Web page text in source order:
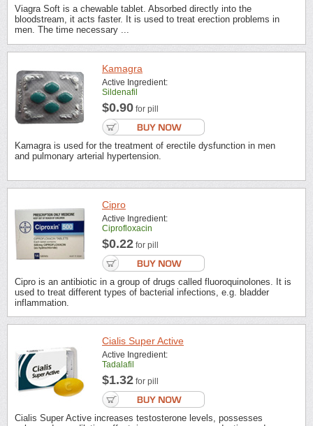
Viagra Soft is a chewable tablet. Absorbed directly into the
bloodstream, it acts faster. It is used to treat erection problems in
men. The time necessary ...
Kamagra
Active Ingredient:
Sildenafil
$0.90 for pill
Kamagra is used for the treatment of erectile dysfunction in men
and pulmonary arterial hypertension.
Cipro
Active Ingredient:
Ciprofloxacin
$0.22 for pill
Cipro is an antibiotic in a group of drugs called fluoroquinolones. It is
used to treat different types of bacterial infections, e.g. bladder
inflammation.
Cialis Super Active
Active Ingredient:
Tadalafil
$1.32 for pill
Cialis Super Active increases testosterone levels, possesses